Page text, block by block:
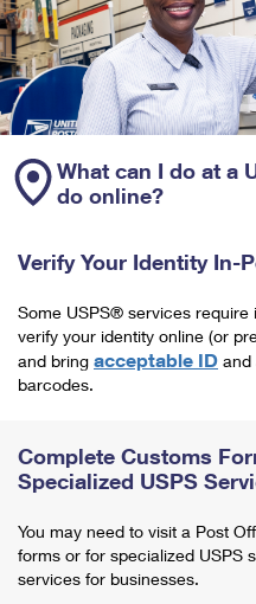
What can I do at a
do online?
Verify Your Identity In-
Some USPS® services
verify your identity online (or
and bring acceptable ID and
barcodes.
Complete Customs
Specialized USPS
You may need to visit a Post
forms or for specialized USPS
services for businesses.